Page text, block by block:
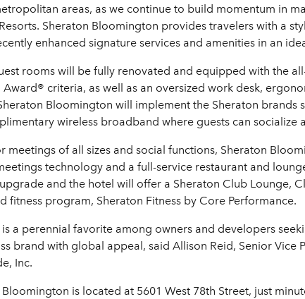
areas, as we continue to build momentum in
Sheraton Bloomington provides travelers with a
enhanced signature services and amenities in an
rooms will be fully renovated and equipped with the
criteria, as well as an oversized work desk,
Bloomington will implement the Sheraton
wireless broadband where guests can
meetings of all sizes and social functions, Sheraton
technology and a full-service restaurant and
and the hotel will offer a Sheraton Club Lounge,
fitness program, Sheraton Fitness by Core Performance.
is a perennial favorite among owners and developers
brand with global appeal, said Allison Reid, Senior
Inc.
Bloomington is located at 5601 West 78th Street, just